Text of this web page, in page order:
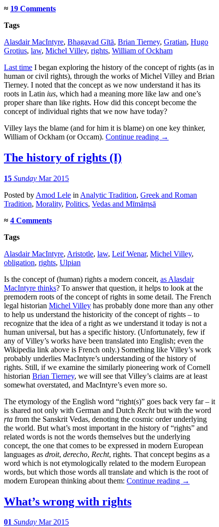
≈ 19 Comments
Tags
Alasdair MacIntyre, Bhagavad Gītā, Brian Tierney, Gratian, Hugo
Grotius, law, Michel Villey, rights, William of Ockham
Last time I began exploring the history of the concept of rights (as in
human or civil rights), through the works of Michel Villey and Brian
Tierney. I noted that the concept as we now understand it has its
roots in Latin ius, which had a meaning more like law and one’s
proper share than like rights. How did this concept become the
concept of individual rights that we now have today?
Villey lays the blame (and for him it is blame) on one key thinker,
William of Ockham (or Occam). Continue reading →
The history of rights (I)
15 Sunday Mar 2015
Posted by Amod Lele in Analytic Tradition, Greek and Roman
Tradition, Morality, Politics, Vedas and Mīmāṃsā
≈ 4 Comments
Tags
Alasdair MacIntyre, Aristotle, law, Leif Wenar, Michel Villey,
obligation, rights, Ulpian
Is the concept of (human) rights a modern conceit, as Alasdair
MacIntyre thinks? To answer that question, it helps to look at the
premodern roots of the concept of rights in some detail. The French
legal historian Michel Villey has probably done more than any other
to help us understand the historicity of the concept of rights – to
recognize that the idea of a right as we understand it today is not a
human universal, but has a specific history. (Unfortunately, few if
any of Villey’s works have been translated into English; even the
Wikipedia link above is French only.) Something like Villey’s work
probably underlies MacIntyre’s understanding of the history of
rights. Still, if we examine the similarly pioneering work of Cornell
historian Brian Tierney, we will see that Villey’s claims are at least
somewhat overstated, and MacIntyre’s even more so.
The etymology of the English word “right(s)” goes back very far – it
is shared not only with German and Dutch Rechtbut with the word
ṛta from the Sanskrit Vedas, denoting the cosmic order underlying
the world. But what’s most important in the history of “rights” and
related words is not the words themselves but the underlying
concept, the one that comes to be expressed in modern European
languages as droit, derecho, Recht, rights. That concept begins as a
word which is not etymologically related to the modern European
words, but which those words all translate and which is the root of
modern European thinking about them: Continue reading →
What’s wrong with rights
01 Sunday Mar 2015